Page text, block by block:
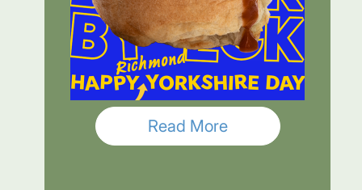
Read More